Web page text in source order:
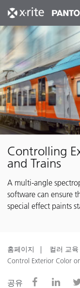
Controlling
and Trains
A multi-angle
software can ensure
special effect paints
홈페이지 컬러 교
Control Exterior Color
공유